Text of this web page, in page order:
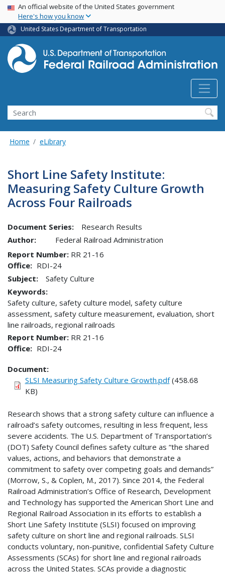
Skip
main
content
USA Banner
An official website of the United States government
Here's how you know
United States Department of Transportation
Search
Home eLibrary
Short Line Safety Institute:
Measuring Safety Culture Growth
Across Four Railroads
Document Series:
Research Results
Author:
Federal Railroad Administration
Report Number RR 21-16
Office
RDI-24
Subject:
Safety Culture
Keywords:
Safety culture, safety culture model, safety culture
assessment, safety culture measurement, evaluation, short
line railroads, regional railroads
Report Number RR 21-16
Office
RDI-24
Document
SLSI Measuring Safety Culture Growth.pdf(458.68
KB)
Research shows that a strong safety culture can influence a
railroad’s safety outcomes, resulting in less frequent, less
severe accidents. The U.S. Department of Transportation’s
(DOT) Safety Council defines safety culture as “the shared
values, actions, and behaviors that demonstrate a
commitment to safety over competing goals and demands”
(Morrow, S., & Coplen, M., 2017). Since 2014, the Federal
Railroad Administration’s Office of Research, Development
and Technology has supported the American Short Line and
Regional Railroad Association in its efforts to establish a
Short Line Safety Institute (SLSI) focused on improving
safety culture on short line and regional railroads. SLSI
conducts voluntary, non-punitive, confidential Safety Culture
Assessments (SCAs) for short line and regional railroads
across the United States. SCAs provide a diagnostic